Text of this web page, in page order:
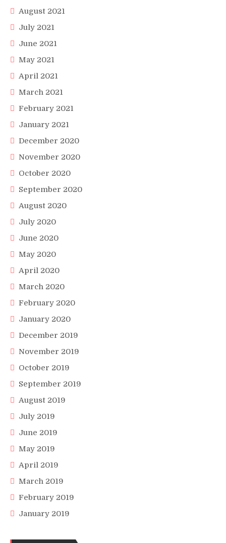
August 2021
July 2021
June 2021
May 2021
April 2021
March 2021
February 2021
January 2021
December 2020
November 2020
October 2020
September 2020
August 2020
July 2020
June 2020
May 2020
April 2020
March 2020
February 2020
January 2020
December 2019
November 2019
October 2019
September 2019
August 2019
July 2019
June 2019
May 2019
April 2019
March 2019
February 2019
January 2019